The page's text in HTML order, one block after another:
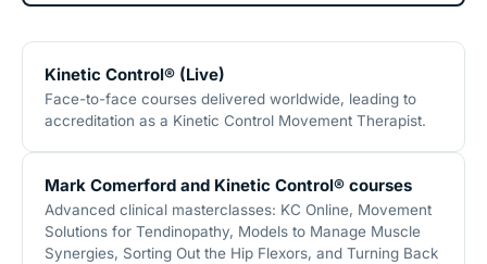
Kinetic Control® (Live)
Face-to-face courses delivered worldwide, leading to
accreditation as a Kinetic Control Movement Therapist.
Mark Comerford and Kinetic Control® courses
Advanced clinical masterclasses: KC Online, Movement
Solutions for Tendinopathy, Models to Manage Muscle
Synergies, Sorting Out the Hip Flexors, and Turning Back